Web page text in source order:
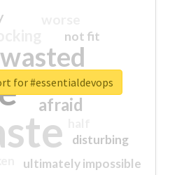
wasted
sorry
afraid
ultimately impossible
not fit
disturbing
closed
for #essentialdevops